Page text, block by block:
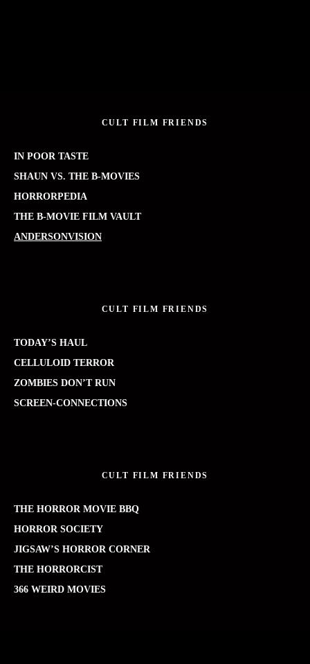
CULT FILM FRIENDS
IN POOR TASTE
SHAUN VS. THE B-MOVIES
HORRORPEDIA
THE B-MOVIE FILM VAULT
ANDERSONVISION
CULT FILM FRIENDS
TODAY’S HAUL
CELLULOID TERROR
ZOMBIES DON’T RUN
SCREEN-CONNECTIONS
CULT FILM FRIENDS
THE HORROR MOVIE BBQ
HORROR SOCIETY
JIGSAW’S HORROR CORNER
THE HORRORCIST
366 WEIRD MOVIES